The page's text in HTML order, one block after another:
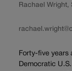
Rachael Wright,
Forty-five years
Democratic